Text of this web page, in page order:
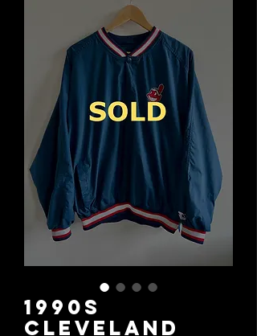
1990s
Cleveland